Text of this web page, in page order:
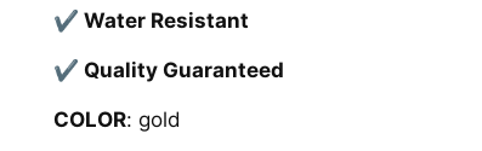
✔ Water Resistant
✔ Quality Guaranteed
COLOR: gold